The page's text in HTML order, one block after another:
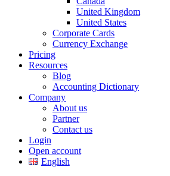
United Kingdom
United States
Corporate Cards
Currency Exchange
Pricing
Resources
Blog
Accounting Dictionary
Company
About us
Partner
Contact us
Login
Open account
English